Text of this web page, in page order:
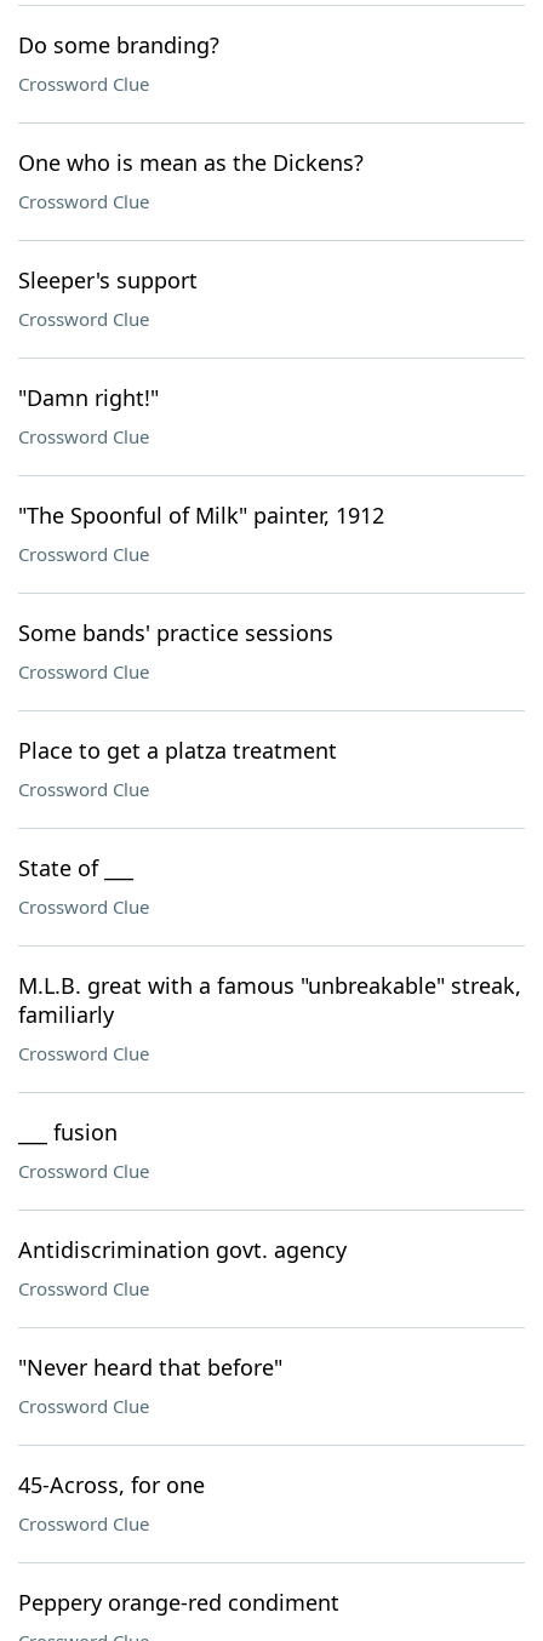
Do some branding?
Crossword Clue
One who is mean as the Dickens?
Crossword Clue
Sleeper's support
Crossword Clue
"Damn right!"
Crossword Clue
"The Spoonful of Milk" painter, 1912
Crossword Clue
Some bands' practice sessions
Crossword Clue
Place to get a platza treatment
Crossword Clue
State of ___
Crossword Clue
M.L.B. great with a famous "unbreakable" streak,
familiarly
Crossword Clue
___ fusion
Crossword Clue
Antidiscrimination govt. agency
Crossword Clue
"Never heard that before"
Crossword Clue
45-Across, for one
Crossword Clue
Peppery orange-red condiment